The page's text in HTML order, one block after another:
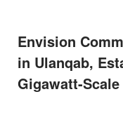
Envision
in Ulanqab,
Gigawatt-